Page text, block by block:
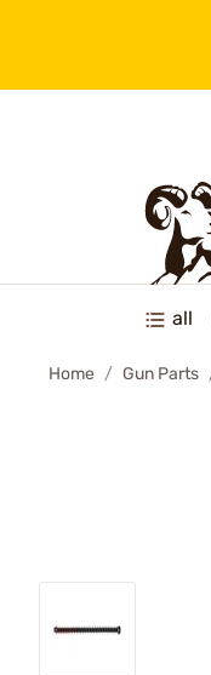
all
Home Gun Parts